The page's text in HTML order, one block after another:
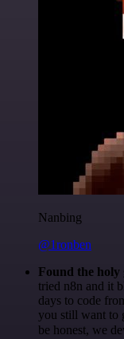
Nanbing
@1ronben
Found the holy
tried n8n and it
days to code
you still want to
be honest, we